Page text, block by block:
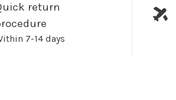
return
7-14 days